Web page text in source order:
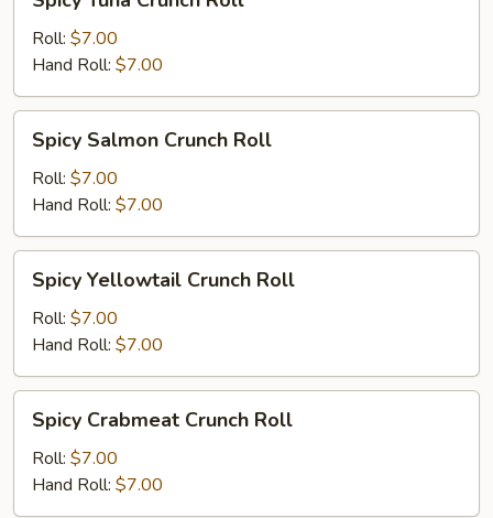
Tuna
Crunch
Roll
Roll: $7.00
Hand Roll: $7.00
Salmon
Crunch
Roll
Spicy Salmon Crunch Roll
Roll: $7.00
Hand Roll: $7.00
Yellowtail
Crunch
Roll
Spicy Yellowtail Crunch Roll
Roll: $7.00
Hand Roll: $7.00
Crabmeat
Crunch
Roll
Spicy Crabmeat Crunch Roll
Roll: $7.00
Hand Roll: $7.00